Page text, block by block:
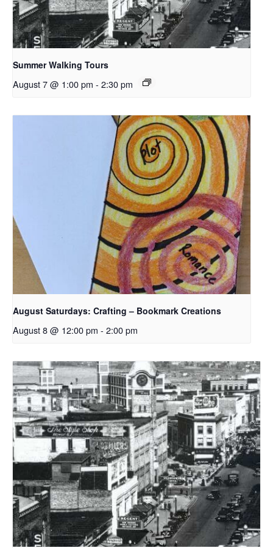
Summer Walking Tours
August 7 @ 1:00 pm - 2:30 pm
August Saturdays: Crafting – Bookmark Creations
August 8 @ 12:00 pm - 2:00 pm